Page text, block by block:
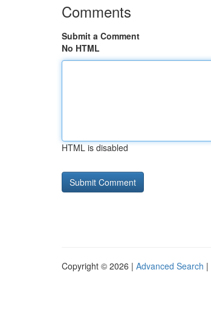
Comments
Submit a Comment
No HTML
HTML is disabled
Copyright © 2026 | Advanced Search |